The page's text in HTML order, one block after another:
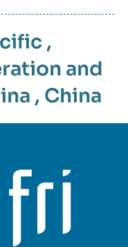
,
and
, China